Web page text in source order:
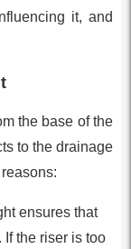
it, and
the base of the
to the drainage
ensures that
the riser is too